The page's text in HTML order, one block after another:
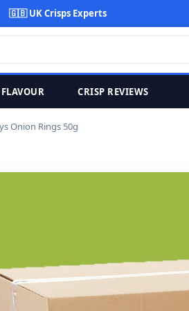
🇬🇧 UK Crisps Experts
CRISP REVIEWS
Onion Rings 50g